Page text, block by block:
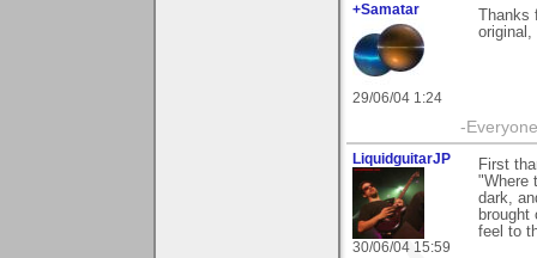
+Samatar
29/06/04 1:24
original,
-
LiquidguitarJP
30/06/04 15:59
First
"Where
dark,
feel to